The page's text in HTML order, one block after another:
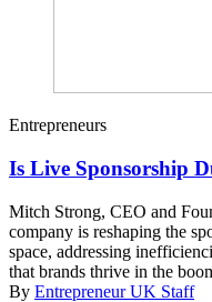
Entrepreneurs
Is Live Sponsorship
Mitch Strong, CEO and
company is reshaping the
space, addressing
that brands thrive in the
By Entrepreneur UK Staff